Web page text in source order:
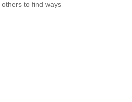
to find ways